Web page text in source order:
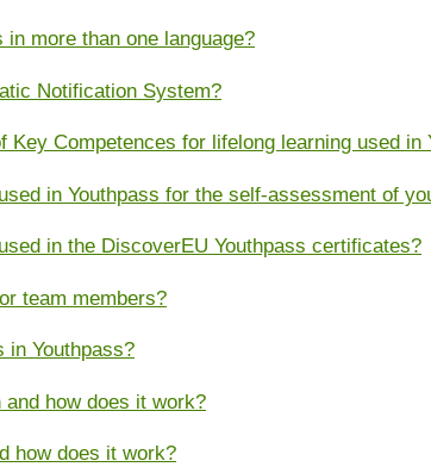
more than one language?
Notification System?
Key Competences for lifelong learning used in
in Youthpass for the self-assessment of
in the DiscoverEU Youthpass certificates?
team members?
in Youthpass?
how does it work?
how does it work?